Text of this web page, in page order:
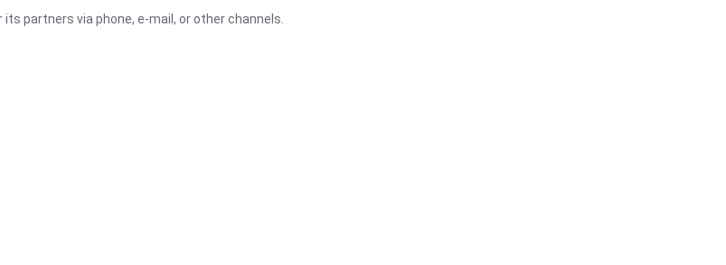
partners via phone, e-mail, or other channels.